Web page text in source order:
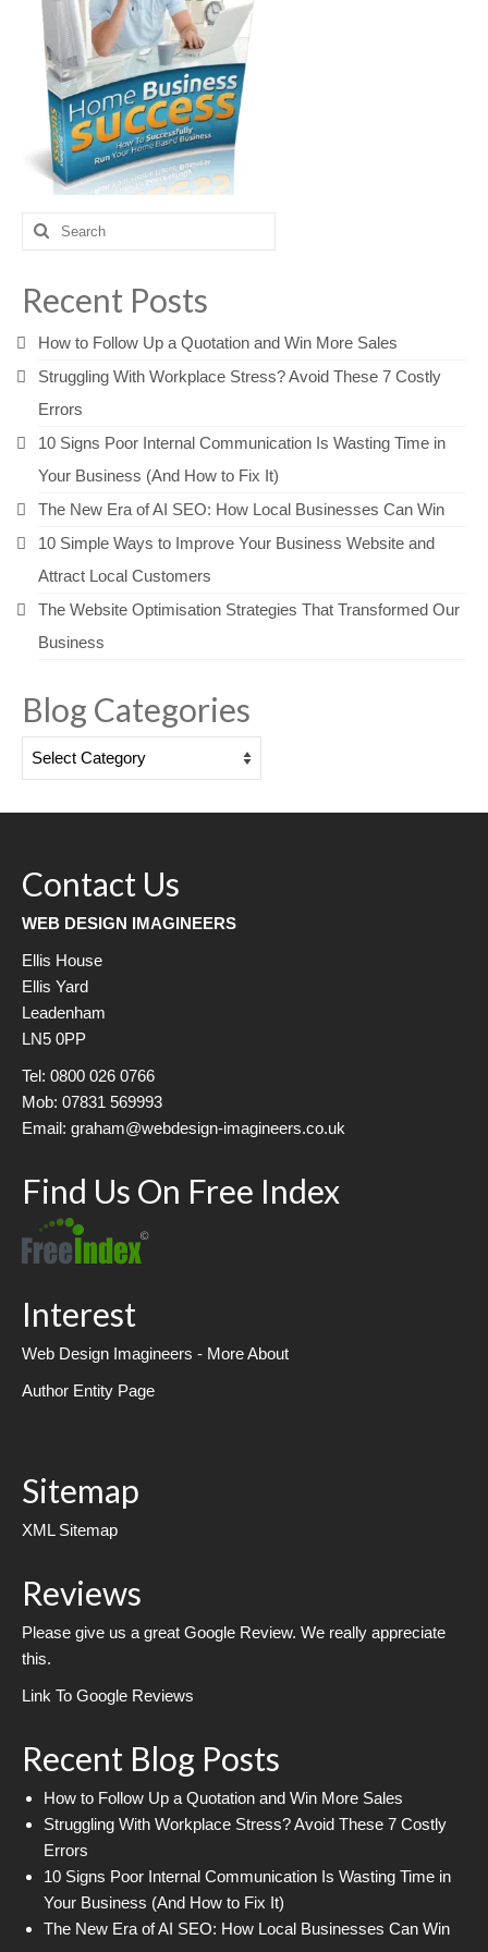
Search
for:
Recent Posts
How to Follow Up a Quotation and Win More Sales
Struggling With Workplace Stress? Avoid These 7 Costly
Errors
10 Signs Poor Internal Communication Is Wasting Time in
Your Business (And How to Fix It)
The New Era of AI SEO: How Local Businesses Can Win
10 Simple Ways to Improve Your Business Website and
Attract Local Customers
The Website Optimisation Strategies That Transformed Our
Business
Blog Categories
Blog
Contact Us
WEB DESIGN IMAGINEERS
Ellis House
Ellis Yard
Leadenham
LN5 0PP
Tel: 0800 026 0766
Mob: 07831 569993
Email: graham@webdesign-imagineers.co.uk
Find Us On Free Index
Interest
Web Design Imagineers - More About
Author Entity Page
Sitemap
XML Sitemap
Reviews
Please give us a great Google Review. We really appreciate
this.
Link To Google Reviews
Recent Blog Posts
How to Follow Up a Quotation and Win More Sales
Struggling With Workplace Stress? Avoid These 7 Costly
Errors
10 Signs Poor Internal Communication Is Wasting Time in
Your Business (And How to Fix It)
The New Era of AI SEO: How Local Businesses Can Win